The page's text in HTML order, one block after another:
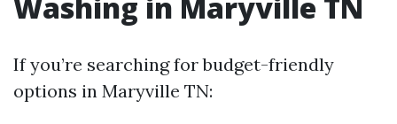
If you’re searching for budget-friendly
options in Maryville TN: